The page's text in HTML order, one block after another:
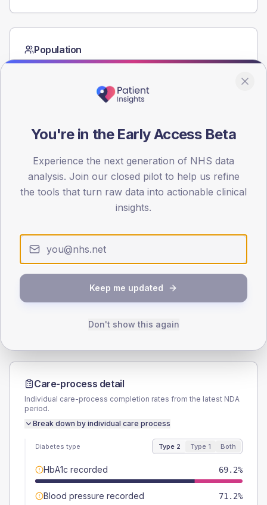
Population
Registered patients by age band and sex from the NDA
15
30
45
Type 2 Type 1
SEX SPLIT
(22.2%)
Female
42.3 (16.3%)
260
TYPE 1
Female
-
Total
Care-process detail
Individual care-process completion rates from the latest NDA
period.
Break down by individual care process
Diabetes type Type 2 Type 1 Both
HbA1c recorded 69.2%
Blood pressure recorded 71.2%
You're in the Early Access Beta
Experience the next generation of NHS data
analysis. Join our closed pilot to help us refine
the tools that turn raw data into actionable clinical
insights.
Keep me updated
Don't show this again